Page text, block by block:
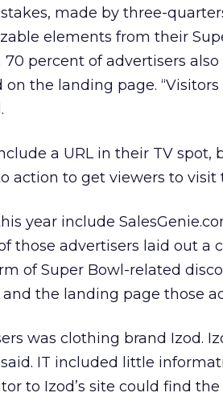
made by three-
elements from their
70 percent of advertisers
on the landing page.
a URL in their TV
action to get viewers to visit
year include
those advertisers laid out a
of Super Bowl-related
the landing page those
was clothing brand Izod.
IT included little
to Izod’s site could find